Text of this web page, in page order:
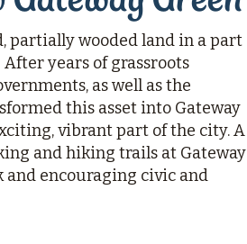
partially wooded land in a part
years of grassroots
as well as the
this asset into Gateway
vibrant part of the city. A
and hiking trails at Gateway
encouraging civic and